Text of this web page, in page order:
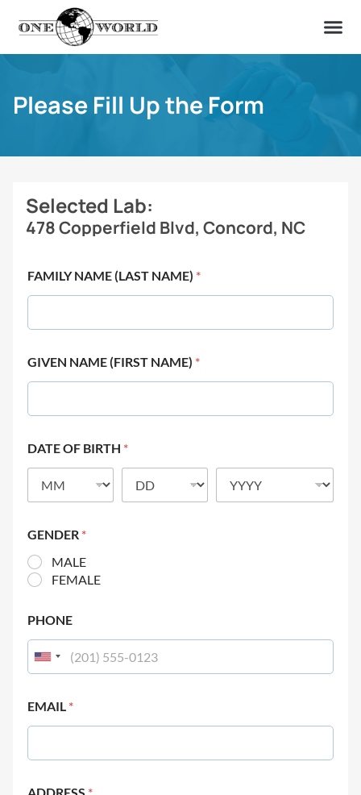
Please Fill Up the Form
Selected Lab:
478 Copperfield Blvd, Concord, NC
FAMILY NAME (LAST NAME) *
GIVEN NAME (FIRST NAME) *
DATE OF BIRTH *
GENDER *
MALE
FEMALE
PHONE
EMAIL *